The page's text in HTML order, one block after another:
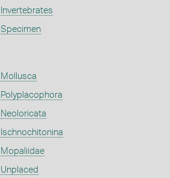
Invertebrates
Specimen
Mollusca
Polyplacophora
Neoloricata
Ischnochitonina
Mopaliidae
Unplaced